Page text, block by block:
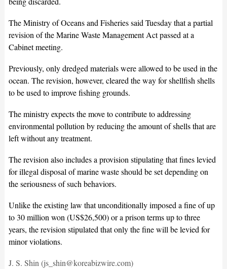
The Ministry of Oceans and Fisheries said Tuesday that a partial
revision of the Marine Waste Management Act passed at a
Cabinet meeting.
Previously, only dredged materials were allowed to be used in the
ocean. The revision, however, cleared the way for shellfish shells
to be used to improve fishing grounds.
The ministry expects the move to contribute to addressing
environmental pollution by reducing the amount of shells that are
left without any treatment.
The revision also includes a provision stipulating that fines levied
for illegal disposal of marine waste should be set depending on
the seriousness of such behaviors.
Unlike the existing law that unconditionally imposed a fine of up
to 30 million won (US$26,500) or a prison terms up to three
years, the revision stipulated that only the fine will be levied for
minor violations.
J. S. Shin (js_shin@koreabizwire.com)